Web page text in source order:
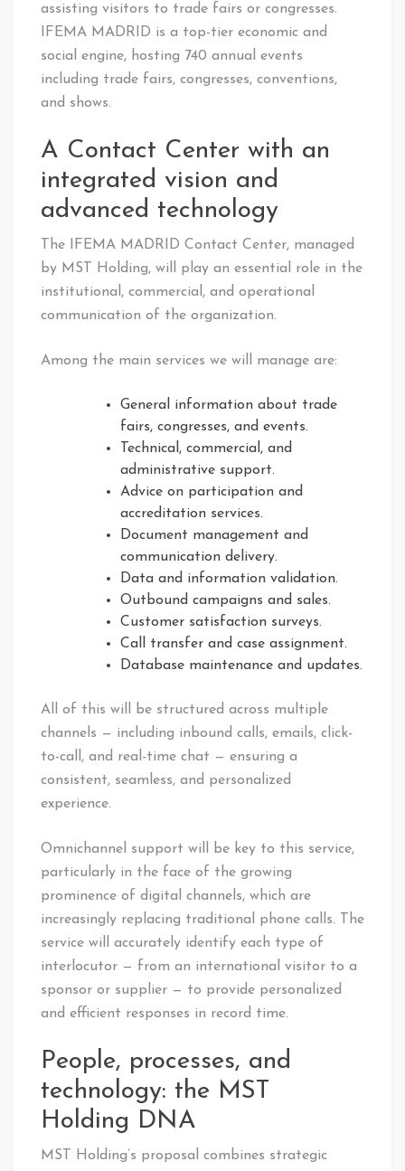
assisting visitors to trade fairs or congresses.
IFEMA MADRID is a top-tier economic and
social engine, hosting 740 annual events
including trade fairs, congresses, conventions,
and shows.
A Contact Center with an
integrated vision and
advanced technology
The IFEMA MADRID Contact Center, managed
by MST Holding, will play an essential role in the
institutional, commercial, and operational
communication of the organization.
Among the main services we will manage are:
General information about trade
fairs, congresses, and events.
Technical, commercial, and
administrative support.
Advice on participation and
accreditation services.
Document management and
communication delivery.
Data and information validation.
Outbound campaigns and sales.
Customer satisfaction surveys.
Call transfer and case assignment.
Database maintenance and updates.
All of this will be structured across multiple
channels — including inbound calls, emails, click-
to-call, and real-time chat — ensuring a
consistent, seamless, and personalized
experience.
Omnichannel support will be key to this service,
particularly in the face of the growing
prominence of digital channels, which are
increasingly replacing traditional phone calls. The
service will accurately identify each type of
interlocutor — from an international visitor to a
sponsor or supplier — to provide personalized
and efficient responses in record time.
People, processes, and
technology: the MST
Holding DNA
MST Holding’s proposal combines strategic